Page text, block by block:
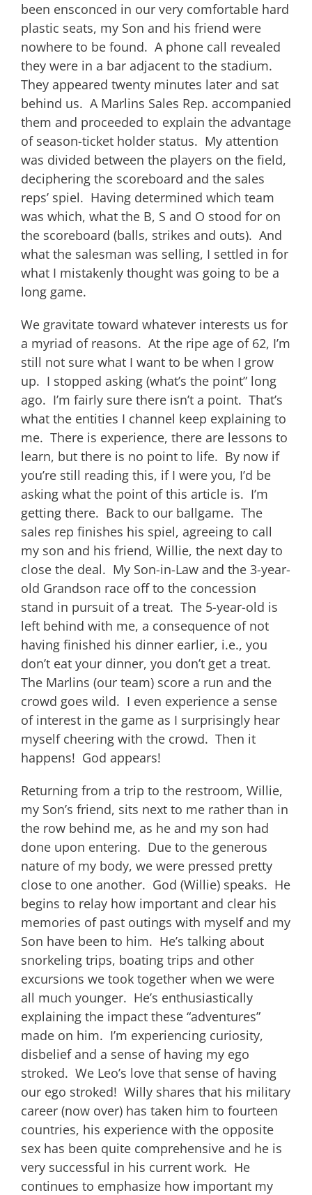
been ensconced in our very comfortable hard
plastic seats, my Son and his friend were
nowhere to be found. A phone call revealed
they were in a bar adjacent to the stadium.
They appeared twenty minutes later and sat
behind us. A Marlins Sales Rep. accompanied
them and proceeded to explain the advantage
of season-ticket holder status. My attention
was divided between the players on the field,
deciphering the scoreboard and the sales
reps’ spiel. Having determined which team
was which, what the B, S and O stood for on
the scoreboard (balls, strikes and outs). And
what the salesman was selling, I settled in for
what I mistakenly thought was going to be a
long game.
We gravitate toward whatever interests us for
a myriad of reasons. At the ripe age of 62, I’m
still not sure what I want to be when I grow
up. I stopped asking (what’s the point” long
ago. I’m fairly sure there isn’t a point. That’s
what the entities I channel keep explaining to
me. There is experience, there are lessons to
learn, but there is no point to life. By now if
you’re still reading this, if I were you, I’d be
asking what the point of this article is. I’m
getting there. Back to our ballgame. The
sales rep finishes his spiel, agreeing to call
my son and his friend, Willie, the next day to
close the deal. My Son-in-Law and the 3-year-
old Grandson race off to the concession
stand in pursuit of a treat. The 5-year-old is
left behind with me, a consequence of not
having finished his dinner earlier, i.e., you
don’t eat your dinner, you don’t get a treat.
The Marlins (our team) score a run and the
crowd goes wild. I even experience a sense
of interest in the game as I surprisingly hear
myself cheering with the crowd. Then it
happens! God appears!
Returning from a trip to the restroom, Willie,
my Son’s friend, sits next to me rather than in
the row behind me, as he and my son had
done upon entering. Due to the generous
nature of my body, we were pressed pretty
close to one another. God (Willie) speaks. He
begins to relay how important and clear his
memories of past outings with myself and my
Son have been to him. He’s talking about
snorkeling trips, boating trips and other
excursions we took together when we were
all much younger. He’s enthusiastically
explaining the impact these “adventures”
made on him. I’m experiencing curiosity,
disbelief and a sense of having my ego
stroked. We Leo’s love that sense of having
our ego stroked! Willy shares that his military
career (now over) has taken him to fourteen
countries, his experience with the opposite
sex has been quite comprehensive and he is
very successful in his current work. He
continues to emphasize how important my